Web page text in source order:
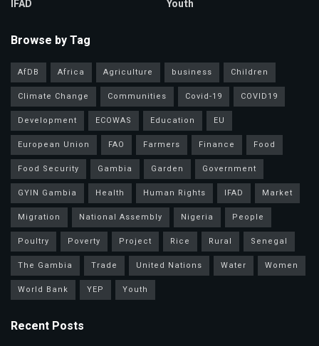
IFAD
Youth
Browse by Tag
AfDB Africa Agriculture business
Children
Climate Change
Communities Covid-19
COVID19
Development
ECOWAS Education
EU
European Union
FAO Farmers Finance
Food
Food Security
Gambia Garden
Government
GYIN Gambia
Health Human Rights IFAD
Market
Migration
National Assembly Nigeria
People
Poultry
Poverty Project Rice Rural
Senegal
The Gambia
Trade United Nations Water
Women
World Bank
YEP Youth
Recent Posts